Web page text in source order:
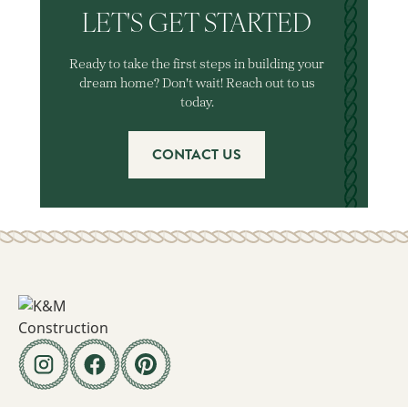
LET'S GET STARTED
Ready to take the first steps in building your
dream home? Don't wait! Reach out to us
today.
CONTACT US